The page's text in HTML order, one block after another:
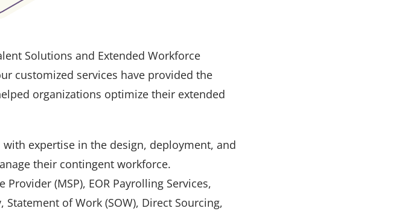
Solutions and Extended Workforce
customized services have provided the
organizations optimize their extended
expertise in the design, deployment, and
their contingent workforce.
(MSP), EOR Payrolling Services,
of Work (SOW), Direct Sourcing,